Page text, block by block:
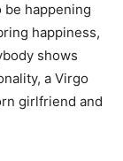
be happening
happiness,
shows
a Virgo
girlfriend and